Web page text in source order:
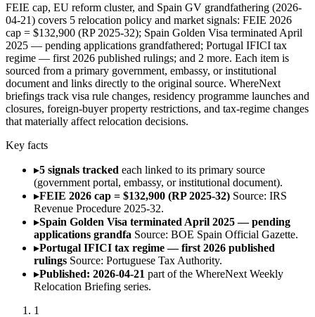
FEIE cap, EU reform cluster, and Spain GV grandfathering (2026-
04-21) covers 5 relocation policy and market signals: FEIE 2026
cap = $132,900 (RP 2025-32); Spain Golden Visa terminated April
2025 — pending applications grandfathered; Portugal IFICI tax
regime — first 2026 published rulings; and 2 more. Each item is
sourced from a primary government, embassy, or institutional
document and links directly to the original source. WhereNext
briefings track visa rule changes, residency programme launches and
closures, foreign-buyer property restrictions, and tax-regime changes
that materially affect relocation decisions.
Key facts
▸5 signals tracked each linked to its primary source
(government portal, embassy, or institutional document).
▸FEIE 2026 cap = $132,900 (RP 2025-32) Source: IRS
Revenue Procedure 2025-32.
▸Spain Golden Visa terminated April 2025 — pending
applications grandfa Source: BOE Spain Official Gazette.
▸Portugal IFICI tax regime — first 2026 published
rulings Source: Portuguese Tax Authority.
▸Published: 2026-04-21 part of the WhereNext Weekly
Relocation Briefing series.
1